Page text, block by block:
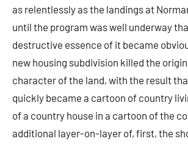
as relentlessly as the landings at
until the program was well underway
destructive essence of it became
new housing subdivision killed the
character of the land, with the result
quickly became a cartoon of country
of a country house in a cartoon of the
additional layer-on-layer of, first, the